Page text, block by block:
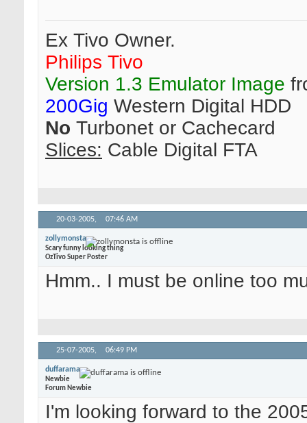
Ex Tivo Owner.
Philips Tivo
Version 1.3 Emulator Image
200Gig Western Digital HDD
No Turbonet or Cachecard
Slices: Cable Digital FTA
20-03-2005, 07:46 AM
zollymonsta
Scary funny looking thing
OzTivo Super Poster
Hmm.. I must be online too
25-07-2005, 06:49 PM
duffarama
Newbie
Forum Newbie
I'm looking forward to the